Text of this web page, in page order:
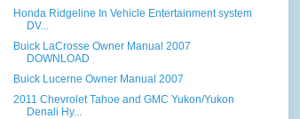
Honda Ridgeline In Vehicle Entertainment system
DV...
Buick LaCrosse Owner Manual 2007
DOWNLOAD
Buick Lucerne Owner Manual 2007
2011 Chevrolet Tahoe and GMC Yukon/Yukon
Denali Hy...